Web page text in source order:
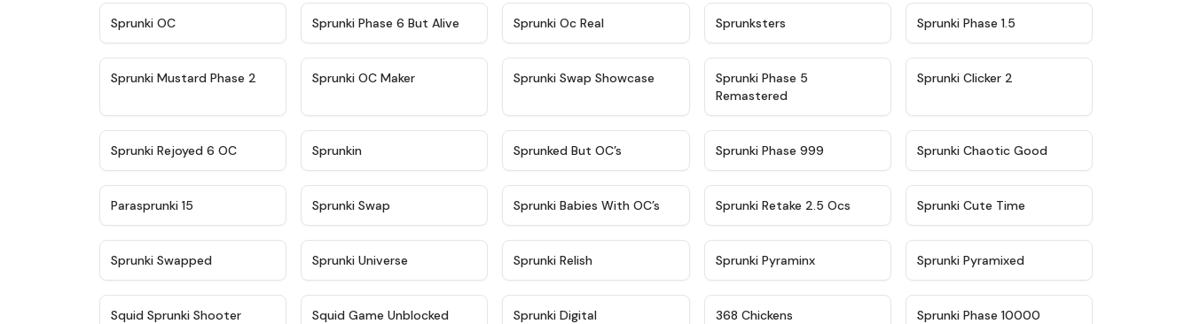
Sprunki OC ★ 4.9
Sprunki Phase 6 But Alive Sprunki Oc Real Sprunksters Sprunki Phase 1.5
★ 4.4
Sprunki Mustard Phase 2 Sprunki OC Maker ★ 4.6
Sprunki Swap Showcase
Sprunki Phase 5
Remastered
Sprunki Clicker 2
★
Sprunki Rejoyed 6 OC Sprunkin Sprunked But OC’s Sprunki Phase 999 ★
Sprunki Chaotic Good
Parasprunki 15 Sprunki Swap ★ 4.8
Sprunki Babies With OC’s ★
Sprunki Retake 2.5 Ocs Sprunki Cute Time
Sprunki Swapped Sprunki Universe Sprunki Relish Sprunki Pyraminx Sprunki Pyramixed
★
Squid Sprunki Shooter
★
Squid Game Unblocked Sprunki Digital 368 Chickens Sprunki Phase 10000